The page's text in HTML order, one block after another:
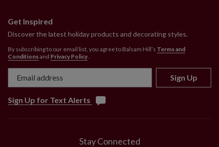
Get Inspired
Discover the latest holiday products and decorating styles.
By subscribing to our email list, you agree to Balsam Hill’s Terms and
Conditionsand Privacy Policy
Sign Up
Sign Up for Text Alerts
Stay Connected